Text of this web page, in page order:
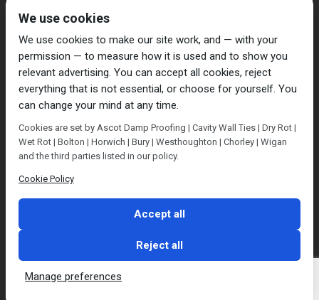
Home Damp Proofing
Cavity Wall Ties
Plastering
Dry/Wet Rot
Condensation
Blog
Contact Us
We use cookies
We use cookies to make our site work, and — with your
permission — to measure how it is used and to show you
relevant advertising. You can accept all cookies, reject
everything that is not essential, or choose for yourself. You
can change your mind at any time.
Cookies are set by Ascot Damp Proofing | Cavity Wall Ties | Dry Rot |
Wet Rot | Bolton | Horwich | Bury | Westhoughton | Chorley | Wigan
and the third parties listed in our policy.
Cookie Policy
Accept all
Reject all
Manage preferences